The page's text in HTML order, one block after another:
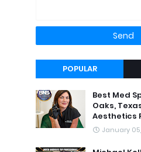
POPULAR
Best Med
Oaks,
Aesthetics
January